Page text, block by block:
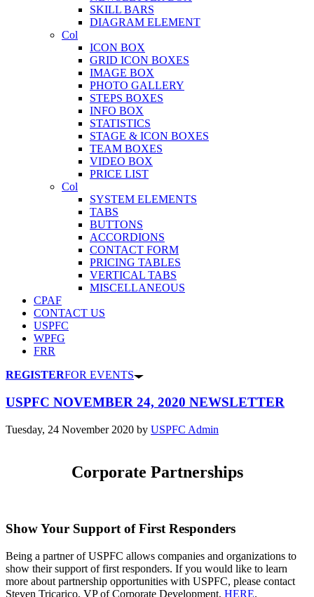
SKILL BARS
DIAGRAM ELEMENT
Col
ICON BOX
GRID ICON BOXES
IMAGE BOX
PHOTO GALLERY
STEPS BOXES
INFO BOX
STATISTICS
STAGE & ICON BOXES
TEAM BOXES
VIDEO BOX
PRICE LIST
Col
SYSTEM ELEMENTS
TABS
BUTTONS
ACCORDIONS
CONTACT FORM
PRICING TABLES
VERTICAL TABS
MISCELLANEOUS
CPAF
CONTACT US
USPFC
WPFG
FRR
REGISTERFOR EVENTS
USPFC NOVEMBER 24, 2020 NEWSLETTER
Tuesday, 24 November 2020 by USPFC Admin
Corporate Partnerships
Show Your Support of First Responders
Being a partner of USPFC allows companies and organizations to
show their support of first responders. If you would like to learn
more about partnership opportunities with USPFC, please contact
Steven Tricarico, VP of Corporate Development, HERE.